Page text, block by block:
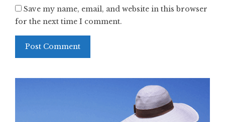
Save my name, email, and website in this browser
for the next time I comment.